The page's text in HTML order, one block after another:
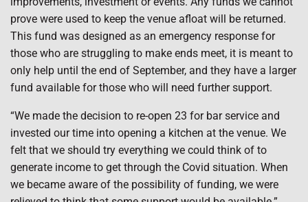
prove were used to keep the venue afloat will be returned.
This fund was designed as an emergency response for
those who are struggling to make ends meet, it is meant to
only help until the end of September, and they have a larger
fund available for those who will need further support.
“We made the decision to re-open 23 for bar service and
invested our time into opening a kitchen at the venue. We
felt that we should try everything we could think of to
generate income to get through the Covid situation. When
we became aware of the possibility of funding, we were